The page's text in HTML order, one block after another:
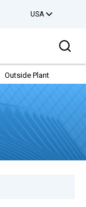
USA
Outside Plant